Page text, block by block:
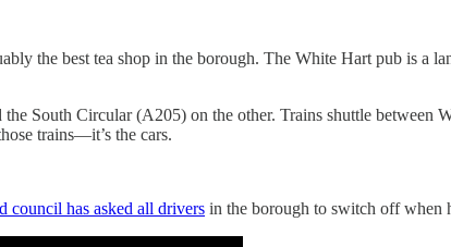
the best tea shop in the borough. The White Hart pub is a
South Circular (A205) on the other. Trains shuttle between
trains—it’s the cars.
council has asked all drivers in the borough to switch off when